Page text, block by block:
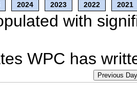
2024 2023 2022 2021
with
WPC has
Previous Day